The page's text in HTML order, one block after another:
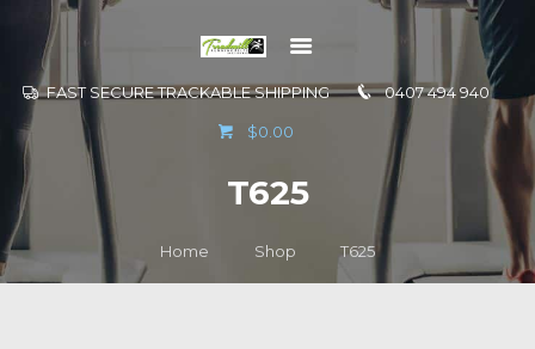
FAST SECURE TRACKABLE SHIPPING 0407 494 940
$0.00
T625
Home Shop T625
CONTACT US